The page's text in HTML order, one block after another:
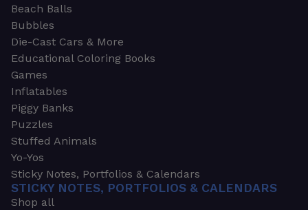
Beach Balls
Bubbles
Die-Cast Cars & More
Educational Coloring Books
Games
Inflatables
Piggy Banks
Puzzles
Stuffed Animals
Yo-Yos
Sticky Notes, Portfolios & Calendars
STICKY NOTES, PORTFOLIOS & CALENDARS
Shop all